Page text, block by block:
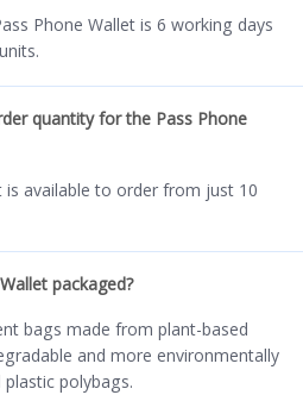
Phone Wallet is 6 working days
quantity for the Pass Phone
is available to order from just 10
packaged?
bags made from plant-based
and more environmentally
polybags.